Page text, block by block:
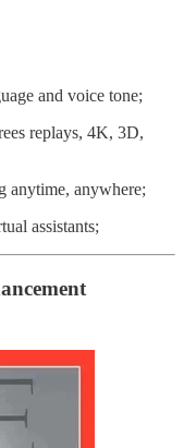
and voice tone;
replays, 4K, 3D,
anytime, anywhere;
assistants;